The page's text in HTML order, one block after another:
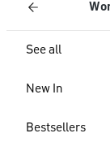
See all
New In
Bestsellers